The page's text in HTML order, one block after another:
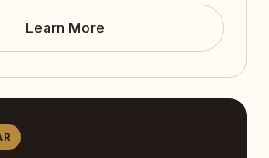
Learn More